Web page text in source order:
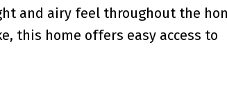
and airy feel throughout the
this home offers easy access to